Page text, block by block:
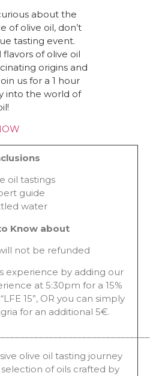
about the
of olive oil, don’t
tasting event.
of olive oil
origins and
us for a 1 hour
into the world of
oil tastings
guide
water
Know about
not be refunded
experience by adding our
at 5:30pm for a 15%
15”, OR you can simply
for an additional 5€.
olive oil tasting journey
of oils crafted by